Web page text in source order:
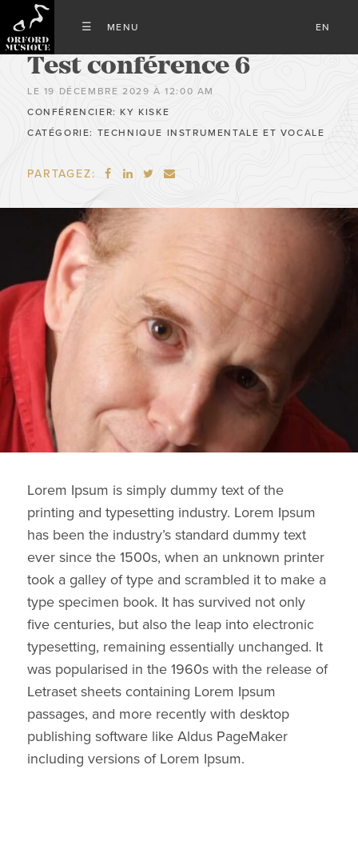
EN
Test conférence 6
LE 19 DÉCEMBRE 2029 À 12:00 AM
CONFÉRENCIER: KY KISKE
CATÉGORIE: TECHNIQUE INSTRUMENTALE ET VOCALE
PARTAGEZ:    
Lorem Ipsum is simply dummy text of the
printing and typesetting industry. Lorem Ipsum
has been the industry’s standard dummy text
ever since the 1500s, when an unknown printer
took a galley of type and scrambled it to make a
type specimen book. It has survived not only
five centuries, but also the leap into electronic
typesetting, remaining essentially unchanged. It
was popularised in the 1960s with the release of
Letraset sheets containing Lorem Ipsum
passages, and more recently with desktop
publishing software like Aldus PageMaker
including versions of Lorem Ipsum.